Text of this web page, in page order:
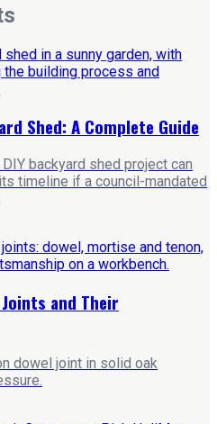
Shed: A Complete Guide
backyard shed project can
timeline if a council-mandated
and Their
dowel joint in solid oak